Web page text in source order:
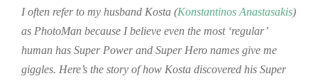
I often refer to my husband Kosta (Konstantinos Anastasakis)
as PhotoMan because I believe even the most ‘regular’
human has Super Power and Super Hero names give me
giggles. Here’s the story of how Kosta discovered his Super